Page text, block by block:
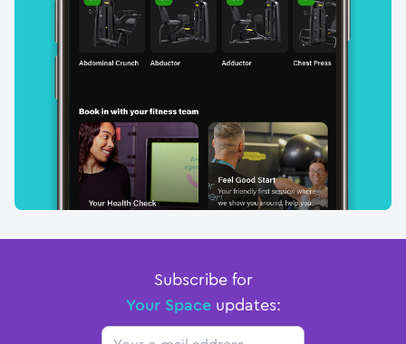
Subscribe for
Your Spaceupdates:
Email